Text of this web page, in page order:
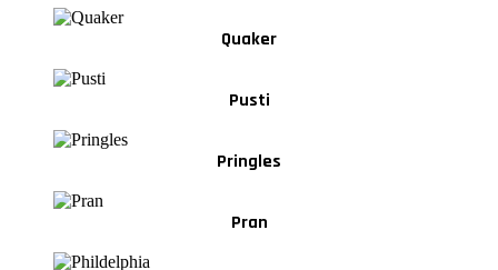
Quaker
Pusti
Pringles
Pran